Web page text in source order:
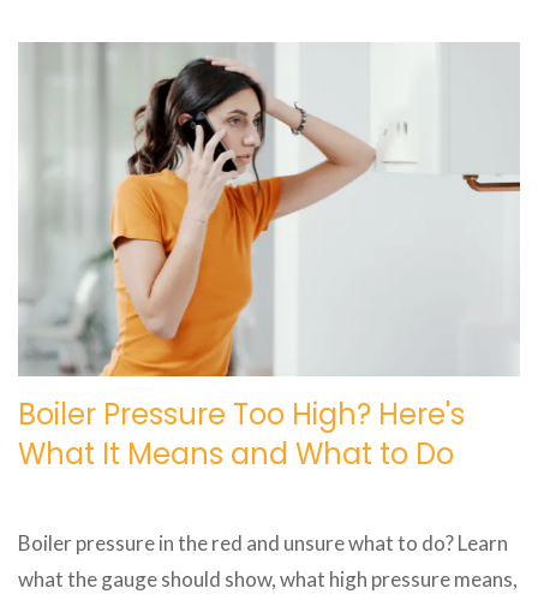
Boiler Pressure Too High? Here's
What It Means and What to Do
Boiler pressure in the red and unsure what to do? Learn
what the gauge should show, what high pressure means,